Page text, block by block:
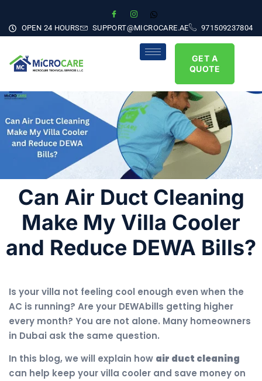
OPEN 24 HOURS SUPPORT@MICROCARE.AE 971509237804
GET A
QUOTE
Can Air Duct Cleaning
Make My Villa Cooler
and Reduce DEWA Bills?
Is your villa not feeling cool enough even when the
AC is running? Are your DEWAbills getting higher
every month? You are not alone. Many homeowners
in Dubai ask the same question.
In this blog, we will explain how air duct cleaning
can help keep your villa cooler and save money on